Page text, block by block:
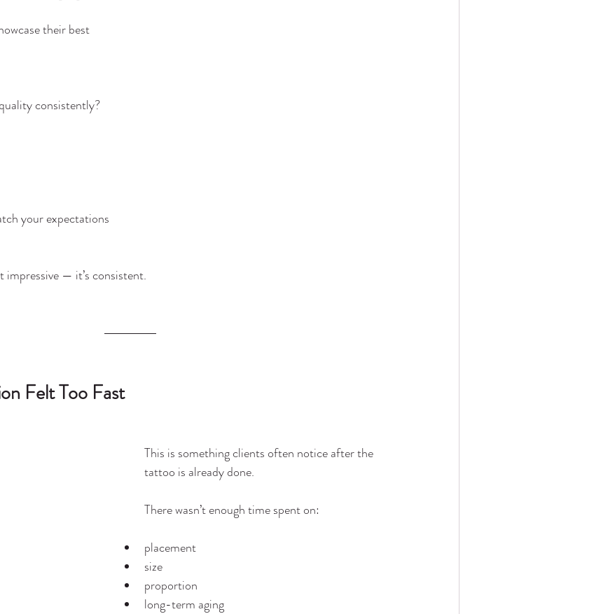
their best
consistently?
your expectations
— it’s consistent.
Felt Too Fast
This is something clients often notice after the
tattoo is already done.
There wasn’t enough time spent on:
placement
size
proportion
long-term aging